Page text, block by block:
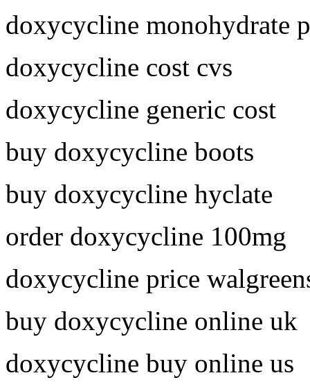
doxycycline monohydrate
doxycycline cost cvs
doxycycline generic cost
buy doxycycline boots
buy doxycycline hyclate
order doxycycline 100mg
doxycycline price
buy doxycycline online uk
doxycycline buy online us